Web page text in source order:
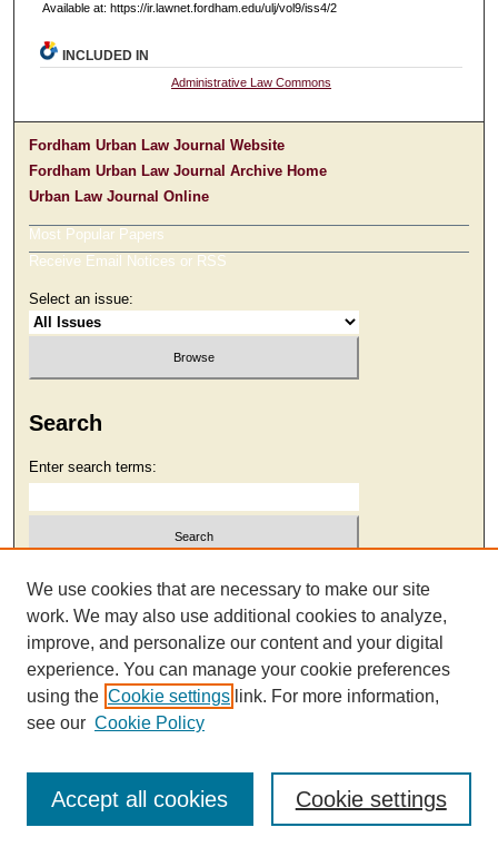
Available at: https://ir.lawnet.fordham.edu/ulj/vol9/iss4/2
INCLUDED IN
Administrative Law Commons
Fordham Urban Law Journal Website
Fordham Urban Law Journal Archive Home
Urban Law Journal Online
Most Popular Papers
Receive Email Notices or RSS
Select an issue:
Search
Enter search terms:
Select context to search:
Advanced Search
We use cookies that are necessary to make our site
work. We may also use additional cookies to analyze,
improve, and personalize our content and your digital
experience. You can manage your cookie preferences
using the Cookie settings link. For more information,
see our Cookie Policy
Cookie settings
Accept all cookies